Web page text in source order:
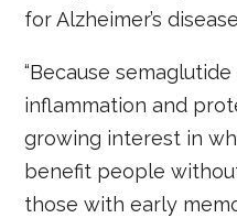
for Alzheimer’s
“Because
inflammation and
growing interest in
benefit people
those with early